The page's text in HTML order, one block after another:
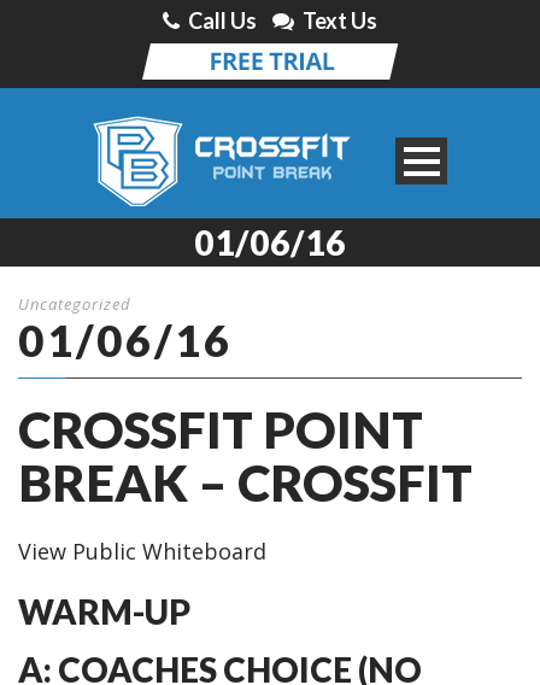
Call Us Text Us
01/06/16
Uncategorized
01/06/16
CROSSFIT POINT
BREAK – CROSSFIT
View Public Whiteboard
WARM-UP
A: COACHES CHOICE (NO